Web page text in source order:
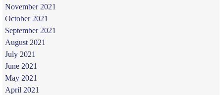
November 2021
October 2021
September 2021
August 2021
July 2021
June 2021
May 2021
April 2021